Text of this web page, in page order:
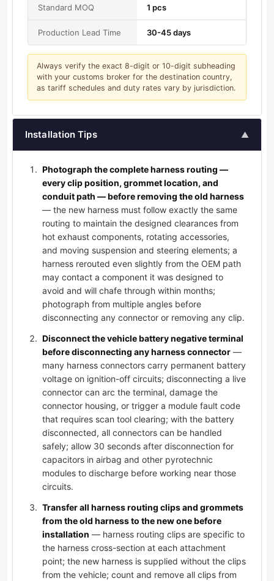
Standard MOQ 1 pcs
Production Lead Time 30-45 days
Always verify the exact 8-digit or 10-digit subheading
with your customs broker for the destination country,
as tariff schedules and duty rates vary by jurisdiction.
Installation Tips ▲
Photograph the complete harness routing —
every clip position, grommet location, and
conduit path — before removing the old harness
— the new harness must follow exactly the same
routing to maintain the designed clearances from
hot exhaust components, rotating accessories,
and moving suspension and steering elements; a
harness rerouted even slightly from the OEM path
may contact a component it was designed to
avoid and will chafe through within months;
photograph from multiple angles before
disconnecting any connector or removing any clip.
Disconnect the vehicle battery negative terminal
before disconnecting any harness connector —
many harness connectors carry permanent battery
voltage on ignition-off circuits; disconnecting a live
connector can arc the terminal, damage the
connector housing, or trigger a module fault code
that requires scan tool clearing; with the battery
disconnected, all connectors can be handled
safely; allow 30 seconds after disconnection for
capacitors in airbag and other pyrotechnic
modules to discharge before working near those
circuits.
Transfer all harness routing clips and grommets
from the old harness to the new one before
installation — harness routing clips are specific to
the harness cross-section at each attachment
point; the new harness is supplied without the clips
from the vehicle; count and remove all clips from